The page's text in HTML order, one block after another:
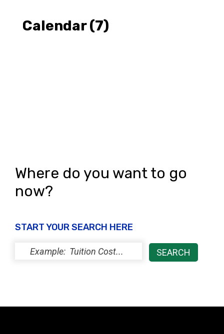
Calendar(7)
Where do you want to go
now?
START YOUR SEARCH HERE